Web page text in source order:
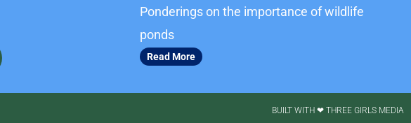
Ponderings on the importance of wildlife
ponds
Read More
BUILT WITH ❤ THREE GIRLS MEDIA